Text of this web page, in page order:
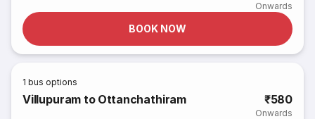
Onwards
BOOK NOW
1 bus options
Villupuram to Ottanchathiram ₹580
Onwards